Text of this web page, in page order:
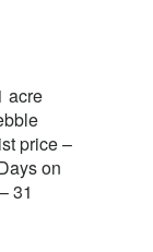
acre
price –
on
31